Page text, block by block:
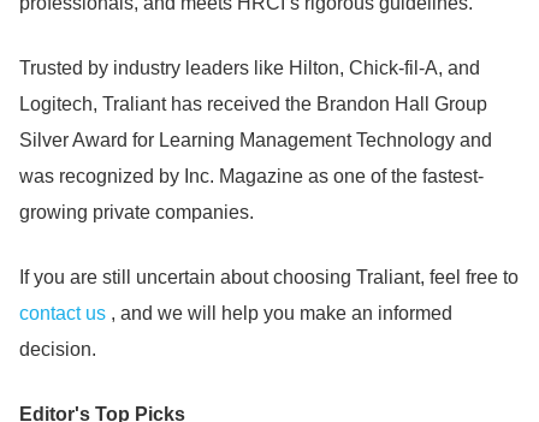
Trusted by industry leaders like Hilton, Chick-fil-A, and
Logitech, Traliant has received the Brandon Hall Group
Silver Award for Learning Management Technology and
was recognized by Inc. Magazine as one of the fastest-
growing private companies.
If you are still uncertain about choosing Traliant, feel free to
contact us , and we will help you make an informed
decision.
Editor's Top Picks